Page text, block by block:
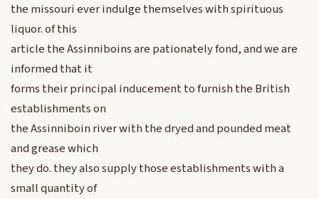
the missouri ever indulge themselves with spirituous
liquor. of this
article the Assinniboins are pationately fond, and we are
informed that it
forms their principal inducement to furnish the British
establishments on
the Assinniboin river with the dryed and pounded meat
and grease which
they do. they also supply those establishments with a
small quantity of